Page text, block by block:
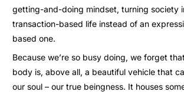
getting-and-doing mindset, turning society
transaction-based life instead of an
based one.
Because we’re so busy doing, we forget
body is, above all, a beautiful vehicle that
our soul – our true beingness. It houses